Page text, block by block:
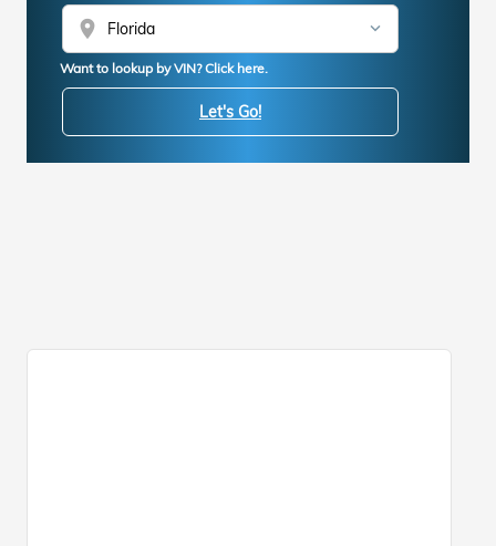
location_on
Want to lookup by VIN? Click here.
Let's Go!